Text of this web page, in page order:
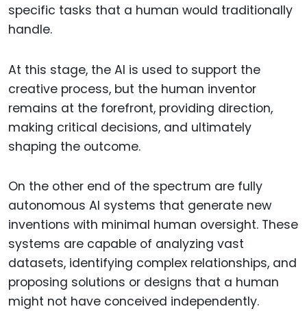
specific tasks that a human would traditionally
handle.
At this stage, the AI is used to support the
creative process, but the human inventor
remains at the forefront, providing direction,
making critical decisions, and ultimately
shaping the outcome.
On the other end of the spectrum are fully
autonomous AI systems that generate new
inventions with minimal human oversight. These
systems are capable of analyzing vast
datasets, identifying complex relationships, and
proposing solutions or designs that a human
might not have conceived independently.